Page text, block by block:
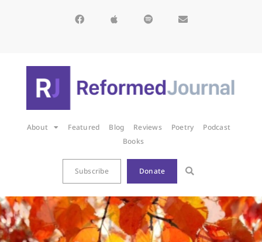
About Featured Blog Reviews Poetry
Podcast
Books
Subscribe Donate